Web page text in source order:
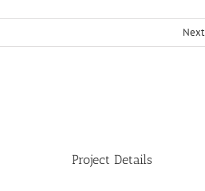
Next
Project Details